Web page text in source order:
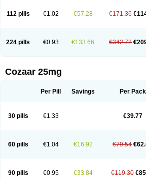
Rasertan
Rasoltan Repace Resilo Rosatan
Sartaxal
Sartens Sarvas Sarvastan Sarve
Zartan
112 pills €1.02 €57.28 €171.36
224 pills €0.93 €133.66 €342.72
Cozaar 25mg
Per Pill Savings Per Pack
30 pills €1.33 €39.77
60 pills €1.04 €16.92 €79.54
90 pills €0.95 €33.84 €119.30